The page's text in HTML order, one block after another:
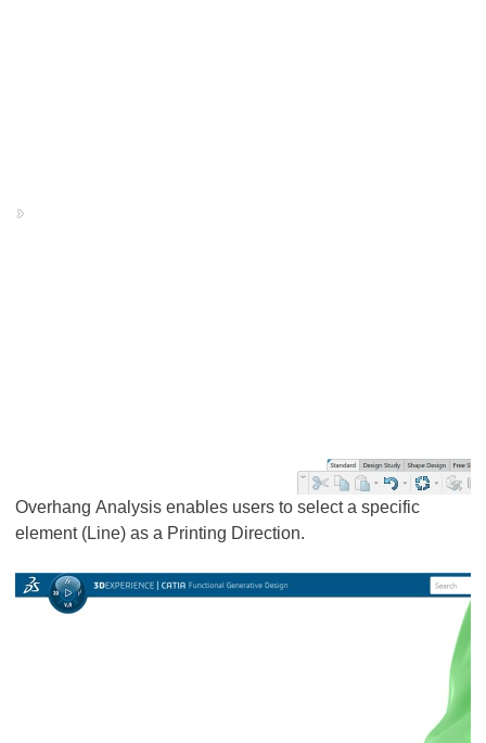
Overhang Analysis enables users to select a specific
element (Line) as a Printing Direction.